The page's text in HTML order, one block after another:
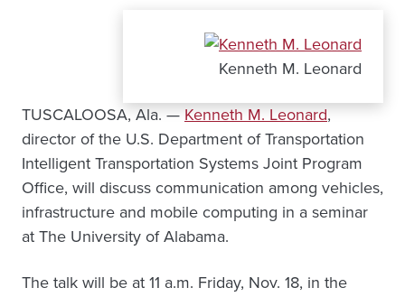
Kenneth M. Leonard
TUSCALOOSA, Ala. — Kenneth M. Leonard,
director of the U.S. Department of Transportation
Intelligent Transportation Systems Joint Program
Office, will discuss communication among vehicles,
infrastructure and mobile computing in a seminar
at The University of Alabama.
The talk will be at 11 a.m. Friday, Nov. 18, in the